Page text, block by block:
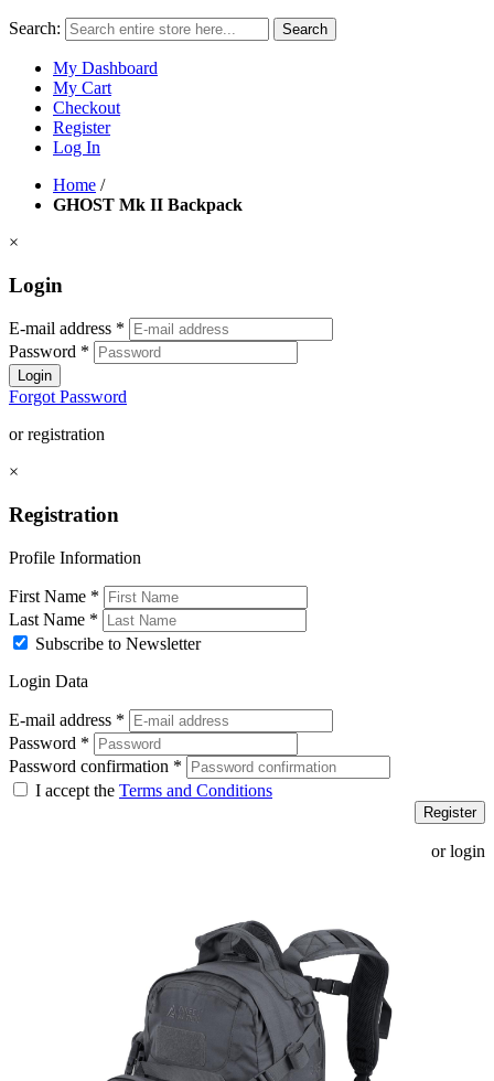
Search: Search
My Dashboard
My Cart
Checkout
Register
Log In
Home /
GHOST Mk II Backpack
×
Login
E-mail address *
Password *
Login
Forgot Password
or registration
×
Registration
Profile Information
First Name *
Last Name *
Subscribe to Newsletter
Login Data
E-mail address *
Password *
Password confirmation *
I accept the Terms and Conditions
Register
or login